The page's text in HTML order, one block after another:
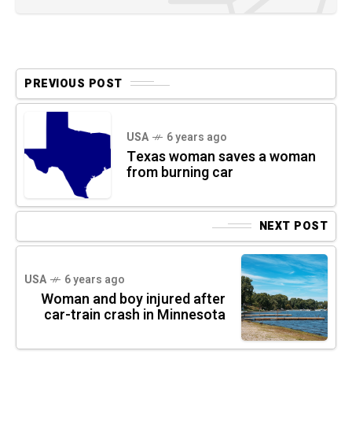
PREVIOUS POST
USA 6 years ago
Texas woman saves a woman
from burning car
NEXT POST
USA 6 years ago
Woman and boy injured after
car-train crash in Minnesota